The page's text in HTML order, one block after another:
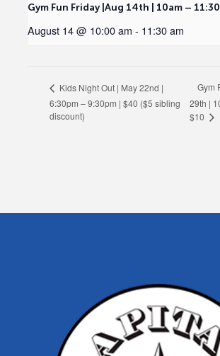
Gym Fun Friday |Aug 14th | 10am –
August 14 @ 10:00 am - 11:30 am
Kids Night Out | May 22nd |
6:30pm – 9:30pm | $40 ($5 sibling
discount)
Gym
29th |
$10